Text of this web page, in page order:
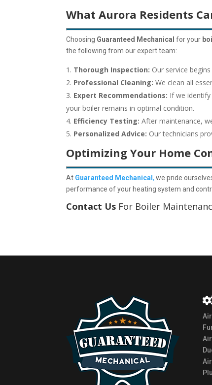
What Aurora Residents
Choosing Guaranteed Mechanical for your
the following from our expert team:
Thorough Inspection: Our service
Professional Cleaning: We clean all
Expert Recommendations: If we
your boiler remains in optimal condition.
Efficiency Testing: After maintenance,
Personalized Advice: Our technicians
Optimizing Your Home
At Guaranteed Mechanical, we pride
performance of your heating system and
Contact Us For Boiler